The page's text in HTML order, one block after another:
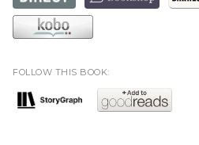
FOLLOW THIS BOOK: